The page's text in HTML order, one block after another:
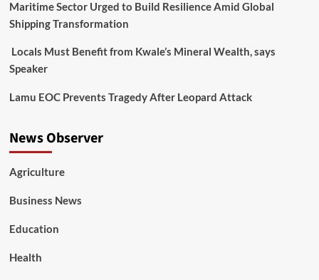
Maritime Sector Urged to Build Resilience Amid Global
Shipping Transformation
Locals Must Benefit from Kwale’s Mineral Wealth, says
Speaker
Lamu EOC Prevents Tragedy After Leopard Attack
News Observer
Agriculture
Business News
Education
Health